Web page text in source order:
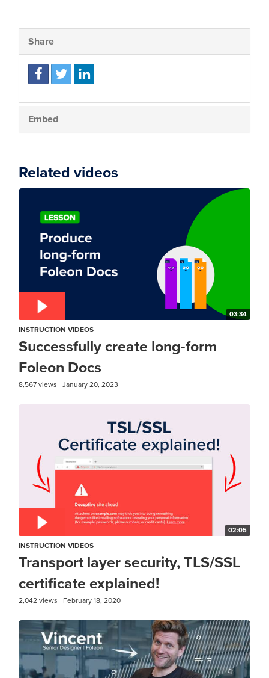
Share
Embed
Related videos
03:34
INSTRUCTION VIDEOS
Successfully create long-form
Foleon Docs
8,567 views January 20, 2023
02:05
INSTRUCTION VIDEOS
Transport layer security, TLS/SSL
certificate explained!
2,042 views February 18, 2020